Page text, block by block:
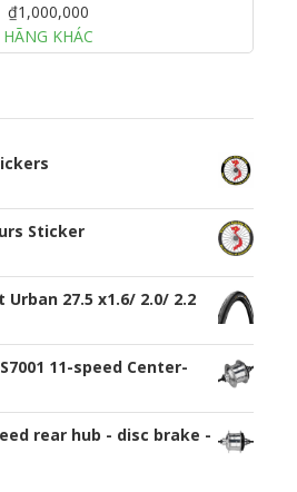
₫1,000,000
HÃNG KHÁC
Sticker
27.5 x1.6/ 2.0/ 2.2
11-speed Center-
rear hub - disc brake -